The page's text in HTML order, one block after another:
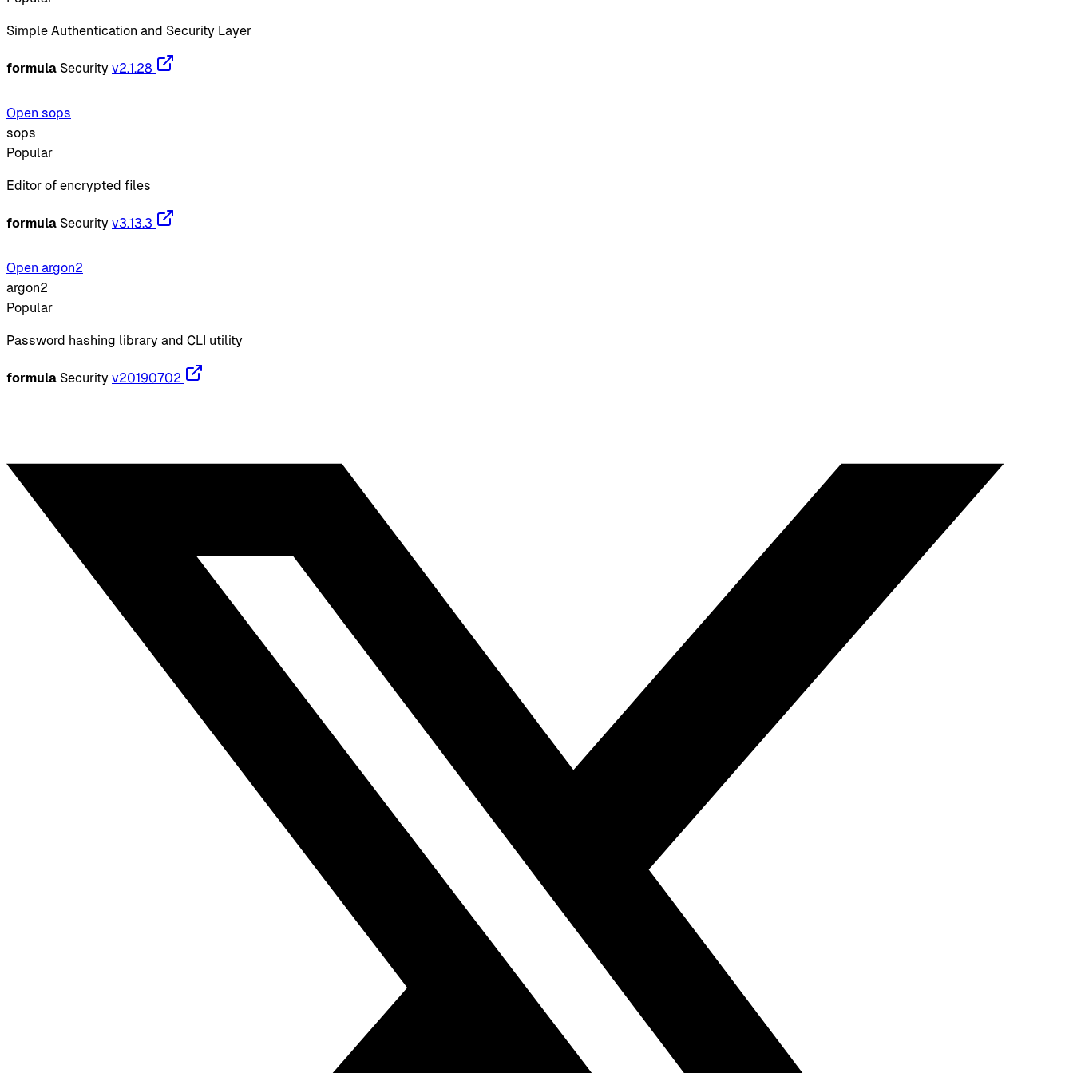
Simple Authentication and Security Layer
formula Security v2.1.28
Open sops
sops
Popular
Editor of encrypted files
formula Security v3.13.3
Open argon2
argon2
Popular
Password hashing library and CLI utility
formula Security v20190702